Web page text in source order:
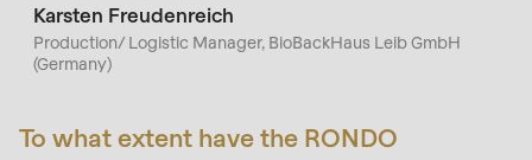
(line
597
modules/custom/rondo_contact/src/
Karsten Freudenreich
Production/ Logistic Manager, BioBackHaus Leib GmbH
(Germany)
To what extent have the RONDO